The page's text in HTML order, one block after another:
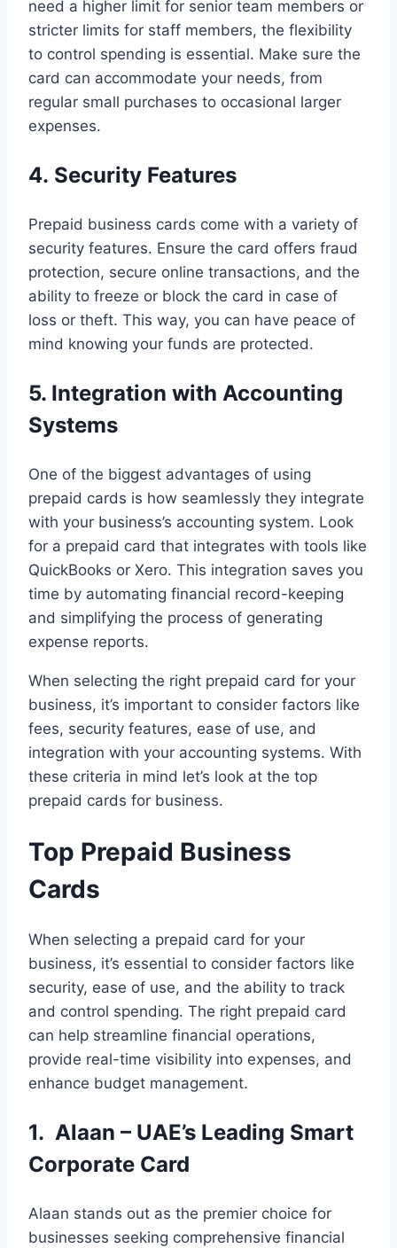
need a higher limit for senior team members or
stricter limits for staff members, the flexibility
to control spending is essential. Make sure the
card can accommodate your needs, from
regular small purchases to occasional larger
expenses.
4. Security Features
Prepaid business cards come with a variety of
security features. Ensure the card offers fraud
protection, secure online transactions, and the
ability to freeze or block the card in case of
loss or theft. This way, you can have peace of
mind knowing your funds are protected.
5. Integration with Accounting
Systems
One of the biggest advantages of using
prepaid cards is how seamlessly they integrate
with your business’s accounting system. Look
for a prepaid card that integrates with tools like
QuickBooks or Xero. This integration saves you
time by automating financial record-keeping
and simplifying the process of generating
expense reports.
When selecting the right prepaid card for your
business, it’s important to consider factors like
fees, security features, ease of use, and
integration with your accounting systems. With
these criteria in mind let’s look at the top
prepaid cards for business.
Top Prepaid Business
Cards
When selecting a prepaid card for your
business, it’s essential to consider factors like
security, ease of use, and the ability to track
and control spending. The right prepaid card
can help streamline financial operations,
provide real-time visibility into expenses, and
enhance budget management.
1. Alaan – UAE’s Leading Smart
Corporate Card
Alaan stands out as the premier choice for
businesses seeking comprehensive financial